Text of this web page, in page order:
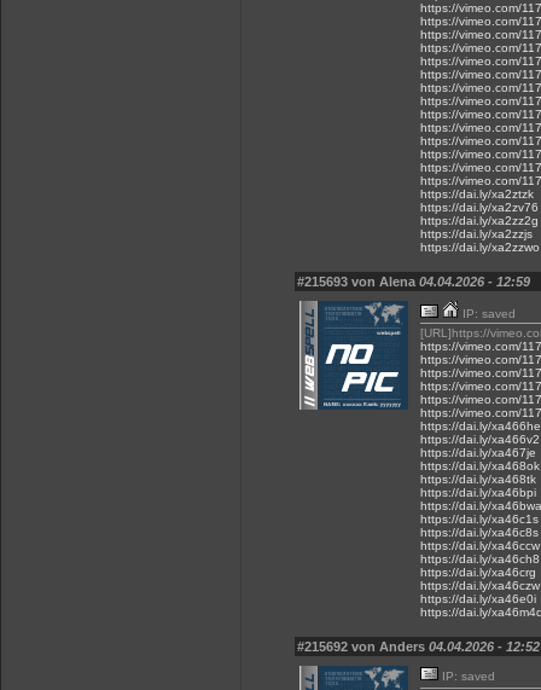
https://vimeo.com/
https://vimeo.com/
https://vimeo.com/
https://vimeo.com/
https://vimeo.com/
https://vimeo.com/
https://vimeo.com/
https://vimeo.com/
https://vimeo.com/
https://vimeo.com/
https://vimeo.com/
https://vimeo.com/
https://vimeo.com/
https://vimeo.com/
https://dai.ly/xa2ztzk
https://dai.ly/xa2zv76
https://dai.ly/xa2zz2g
https://dai.ly/xa2zzjs
https://dai.ly/xa2zzwo
#215693 von Alena 04.04.2026 - 12:59
IP: saved
[URL]https://
https://vimeo.com/
https://vimeo.com/
https://vimeo.com/
https://vimeo.com/
https://vimeo.com/
https://vimeo.com/
https://dai.ly/xa466he
https://dai.ly/xa466v2
https://dai.ly/xa467je
https://dai.ly/xa468ok
https://dai.ly/xa468tk
https://dai.ly/xa46bpi
https://dai.ly/xa46bwa
https://dai.ly/xa46c1s
https://dai.ly/xa46c8s
https://dai.ly/xa46ccw
https://dai.ly/xa46ch8
https://dai.ly/xa46crg
https://dai.ly/xa46czw
https://dai.ly/xa46e0i
https://dai.ly/
#215692 von Anders 04.04.2026 - 12:52
IP: saved